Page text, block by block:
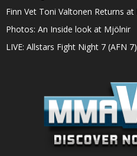
Finn Vet Toni Valtonen Returns at
Photos: An Inside look at Mjölnir
LIVE: Allstars Fight Night 7 (AFN 7)